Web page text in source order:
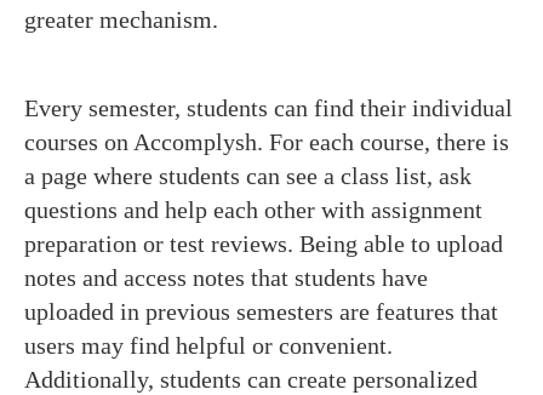
greater mechanism.
Every semester, students can find their individual
courses on Accomplysh. For each course, there is
a page where students can see a class list, ask
questions and help each other with assignment
preparation or test reviews. Being able to upload
notes and access notes that students have
uploaded in previous semesters are features that
users may find helpful or convenient.
Additionally, students can create personalized